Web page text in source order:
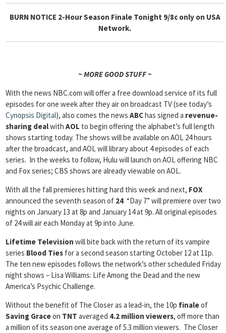
BURN NOTICE 2-Hour Season Finale Tonight 9/8c only on USA
Network.
~ MORE GOOD STUFF ~
With the news NBC.com will offer a free download service of its full
episodes for one week after they air on broadcast TV (see today’s
Cynopsis Digital), also comes the news ABChas signed a revenue-
sharing dealwith AOL to begin offering the alphabet’s full length
shows starting today. The shows will be available on AOL 24 hours
after the broadcast, and AOL will library about 4 episodes of each
series. In the weeks to follow, Hulu will launch on AOL offering NBC
and Fox series; CBS shows are already viewable on AOL.
With all the fall premieres hitting hard this week and next, FOX
announced the seventh season of 24 “Day 7” will premiere over two
nights on January 13 at 8p and January 14 at 9p. All original episodes
of 24 will air each Monday at 9p into June.
Lifetime Television will bite back with the return of its vampire
series Blood Ties for a second season starting October 12 at 11p.
The ten new episodes follows the network’s other scheduled Friday
night shows – Lisa Williams: Life Among the Dead and the new
America’s Psychic Challenge.
Without the benefit of The Closer as a lead-in, the 10p finaleof
Saving Graceon TNT averaged 4.2 million viewers, off more than
a million of its season one average of 5.3 million viewers. The Closer